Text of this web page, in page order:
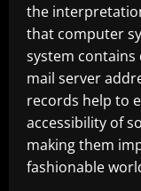
the
that computer
system
mail server
records help to
accessibility of
making them
fashionable